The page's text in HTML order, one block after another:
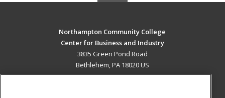
Northampton Community College
Center for Business and Industry
3835 Green Pond Road
Bethlehem, PA 18020 US